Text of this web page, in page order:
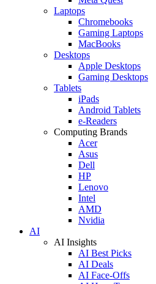
Laptops
Chromebooks
Gaming Laptops
MacBooks
Desktops
Apple Desktops
Gaming Desktops
Tablets
iPads
Android Tablets
e-Readers
Computing Brands
Acer
Asus
Dell
HP
Lenovo
Intel
AMD
Nvidia
AI
AI Insights
AI Best Picks
AI Deals
AI Face-Offs